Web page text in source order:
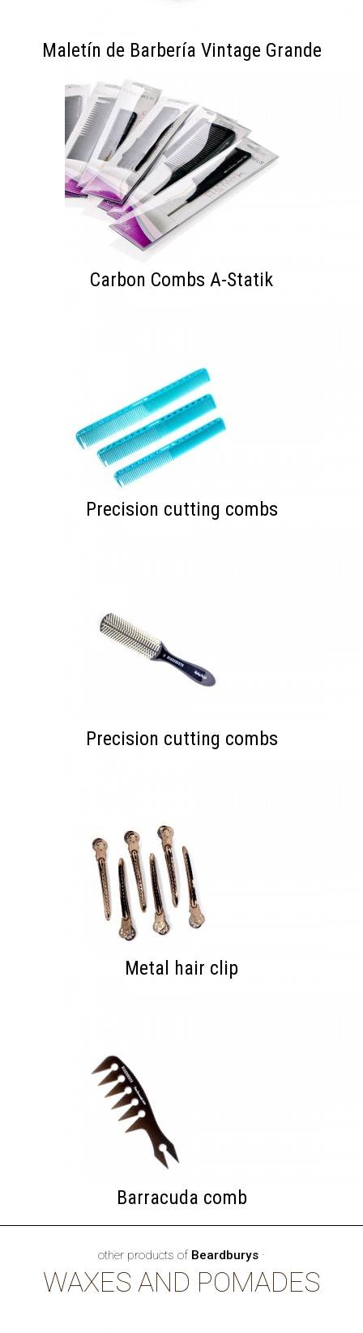
Maletín de Barbería Vintage Grande
Carbon Combs A-Statik
Precision cutting combs
Precision cutting combs
Metal hair clip
Barracuda comb
other products of Beardburys ·
WAXES AND POMADES